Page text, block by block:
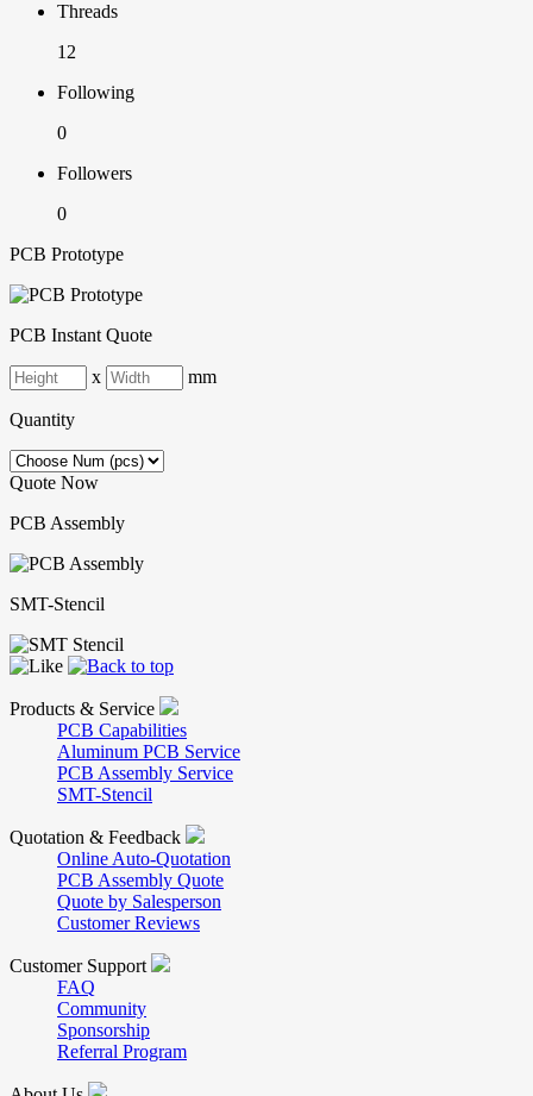
Threads
12
Following
0
Followers
0
PCB Prototype
PCB Instant Quote
x mm
Quantity
Quote Now
PCB Assembly
SMT-Stencil
Products & Service
PCB Capabilities
Aluminum PCB Service
PCB Assembly Service
SMT-Stencil
Quotation & Feedback
Online Auto-Quotation
PCB Assembly Quote
Quote by Salesperson
Customer Reviews
Customer Support
FAQ
Community
Sponsorship
Referral Program